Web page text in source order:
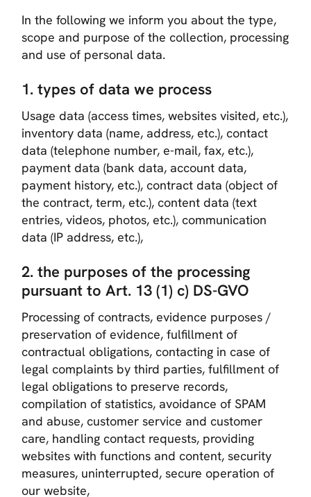
In the following we inform you about the type,
scope and purpose of the collection, processing
and use of personal data.
1. types of data we process
Usage data (access times, websites visited, etc.),
inventory data (name, address, etc.), contact
data (telephone number, e-mail, fax, etc.),
payment data (bank data, account data,
payment history, etc.), contract data (object of
the contract, term, etc.), content data (text
entries, videos, photos, etc.), communication
data (IP address, etc.),
2. the purposes of the processing
pursuant to Art. 13 (1) c) DS-GVO
Processing of contracts, evidence purposes /
preservation of evidence, fulfillment of
contractual obligations, contacting in case of
legal complaints by third parties, fulfillment of
legal obligations to preserve records,
compilation of statistics, avoidance of SPAM
and abuse, customer service and customer
care, handling contact requests, providing
websites with functions and content, security
measures, uninterrupted, secure operation of
our website,